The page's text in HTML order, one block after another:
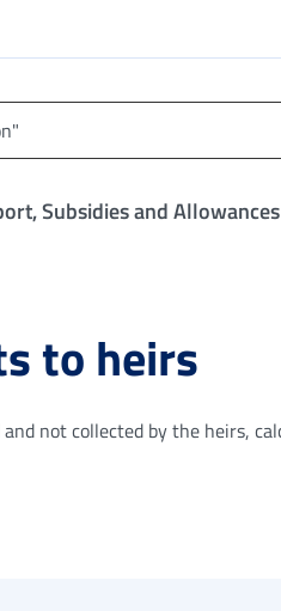
Subsidies and Allowances
to heirs
not collected by the heirs,